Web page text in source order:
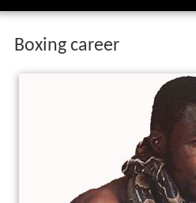
Boxing career